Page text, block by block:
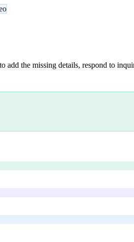
the missing details, respond to